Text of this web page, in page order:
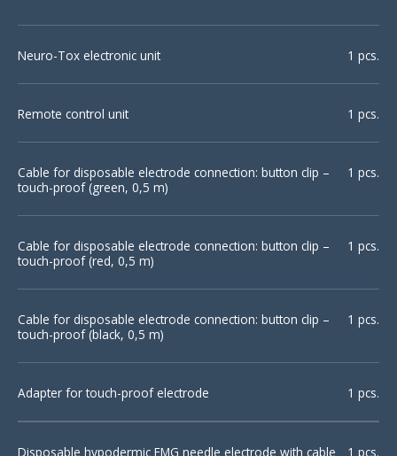
Neuro-Tox electronic unit 1 pcs.
Remote control unit 1 pcs.
Cable for disposable electrode connection: button clip –
touch-proof (green, 0,5 m)
1 pcs.
Cable for disposable electrode connection: button clip –
touch-proof (red, 0,5 m)
1 pcs.
Cable for disposable electrode connection: button clip –
touch-proof (black, 0,5 m)
1 pcs.
Adapter for touch-proof electrode 1 pcs.
Disposable hypodermic EMG needle electrode with cable
1 pcs.